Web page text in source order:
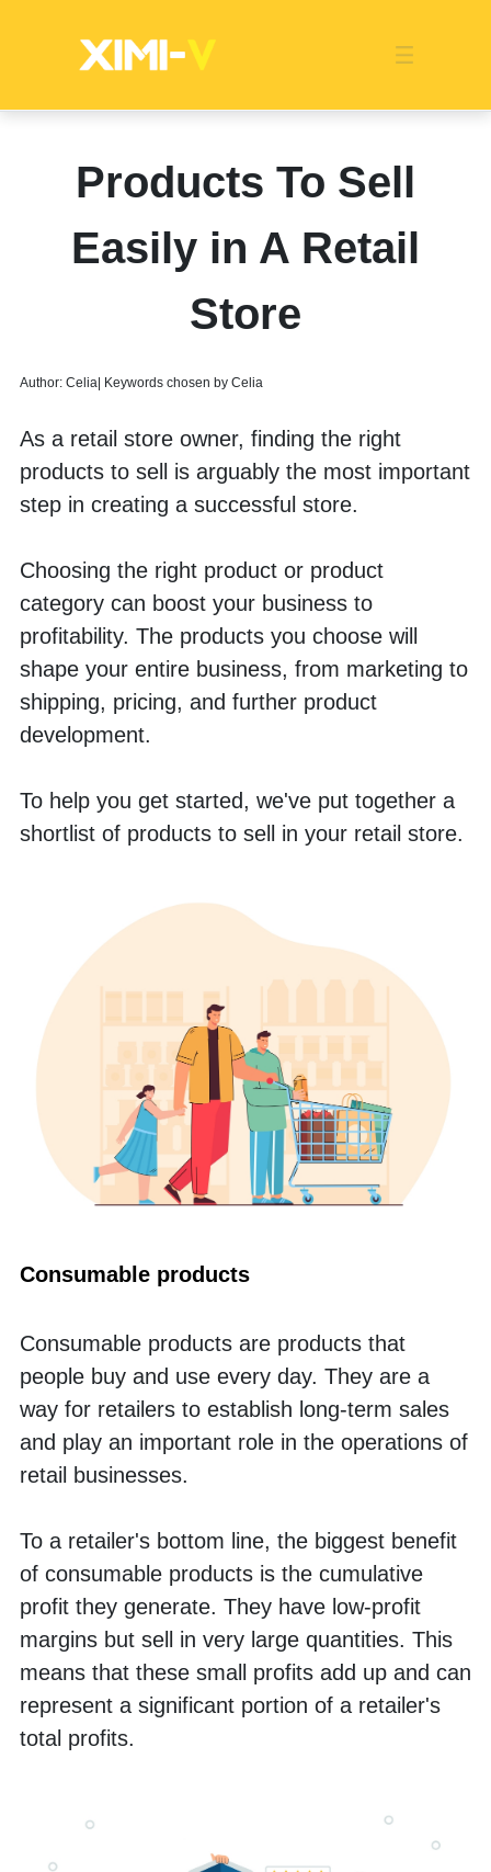
Global MarketStore ImageProduct DisplayPopularity
CategoriesCertified QualityOverseas Warehouses
EventsCompany NewsMedia NewsIndustry News
Franchise Indonesia
Products To Sell
Easily in A Retail
Store
Author: Celia| Keywords chosen by Celia
As a retail store owner, finding the right
products to sell is arguably the most important
step in creating a successful store.
Choosing the right product or product
category can boost your business to
profitability. The products you choose will
shape your entire business, from marketing to
shipping, pricing, and further product
development.
To help you get started, we've put together a
shortlist of products to sell in your retail store.
Consumable products
Consumable products are products that
people buy and use every day. They are a
way for retailers to establish long-term sales
and play an important role in the operations of
retail businesses.
To a retailer's bottom line, the biggest benefit
of consumable products is the cumulative
profit they generate. They have low-profit
margins but sell in very large quantities. This
means that these small profits add up and can
represent a significant portion of a retailer's
total profits.